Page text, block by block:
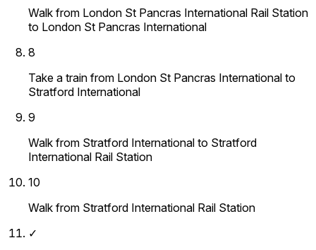
Walk from London St Pancras International Rail Station
to London St Pancras International
8
Take a train from London St Pancras International to
Stratford International
9
Walk from Stratford International to Stratford
International Rail Station
10
Walk from Stratford International Rail Station
✓